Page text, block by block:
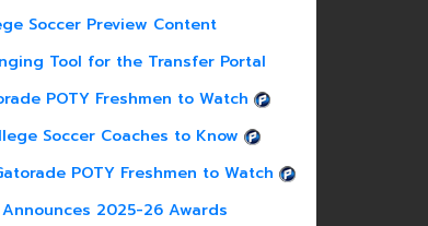
Soccer Preview Content
Tool for the Transfer Portal
POTY Freshmen to Watch
Soccer Coaches to Know
POTY Freshmen to Watch
Announces 2025-26 Awards